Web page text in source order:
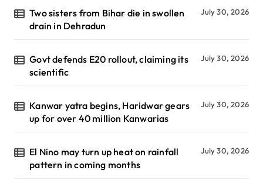
Two sisters from Bihar die in swollen
drain in Dehradun
July 30, 2026
Govt defends E20 rollout, claiming its
scientific
July 30, 2026
Kanwar yatra begins, Haridwar gears
up for over 40 million Kanwarias
July 30, 2026
El Nino may turn up heat on rainfall
pattern in coming months
July 30, 2026